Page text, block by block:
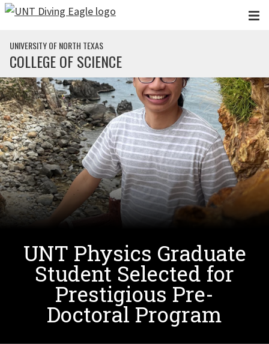
Skip to main content
UNIVERSITY OF NORTH TEXAS
COLLEGE OF SCIENCE
UNT Physics Graduate
Student Selected for
Prestigious Pre-
Doctoral Program